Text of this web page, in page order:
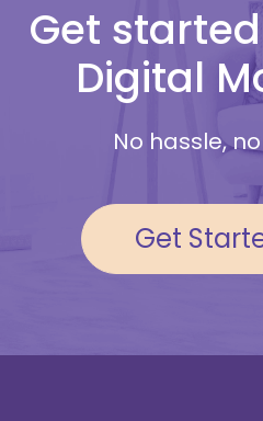
Get
Digital
No hassle,
Get